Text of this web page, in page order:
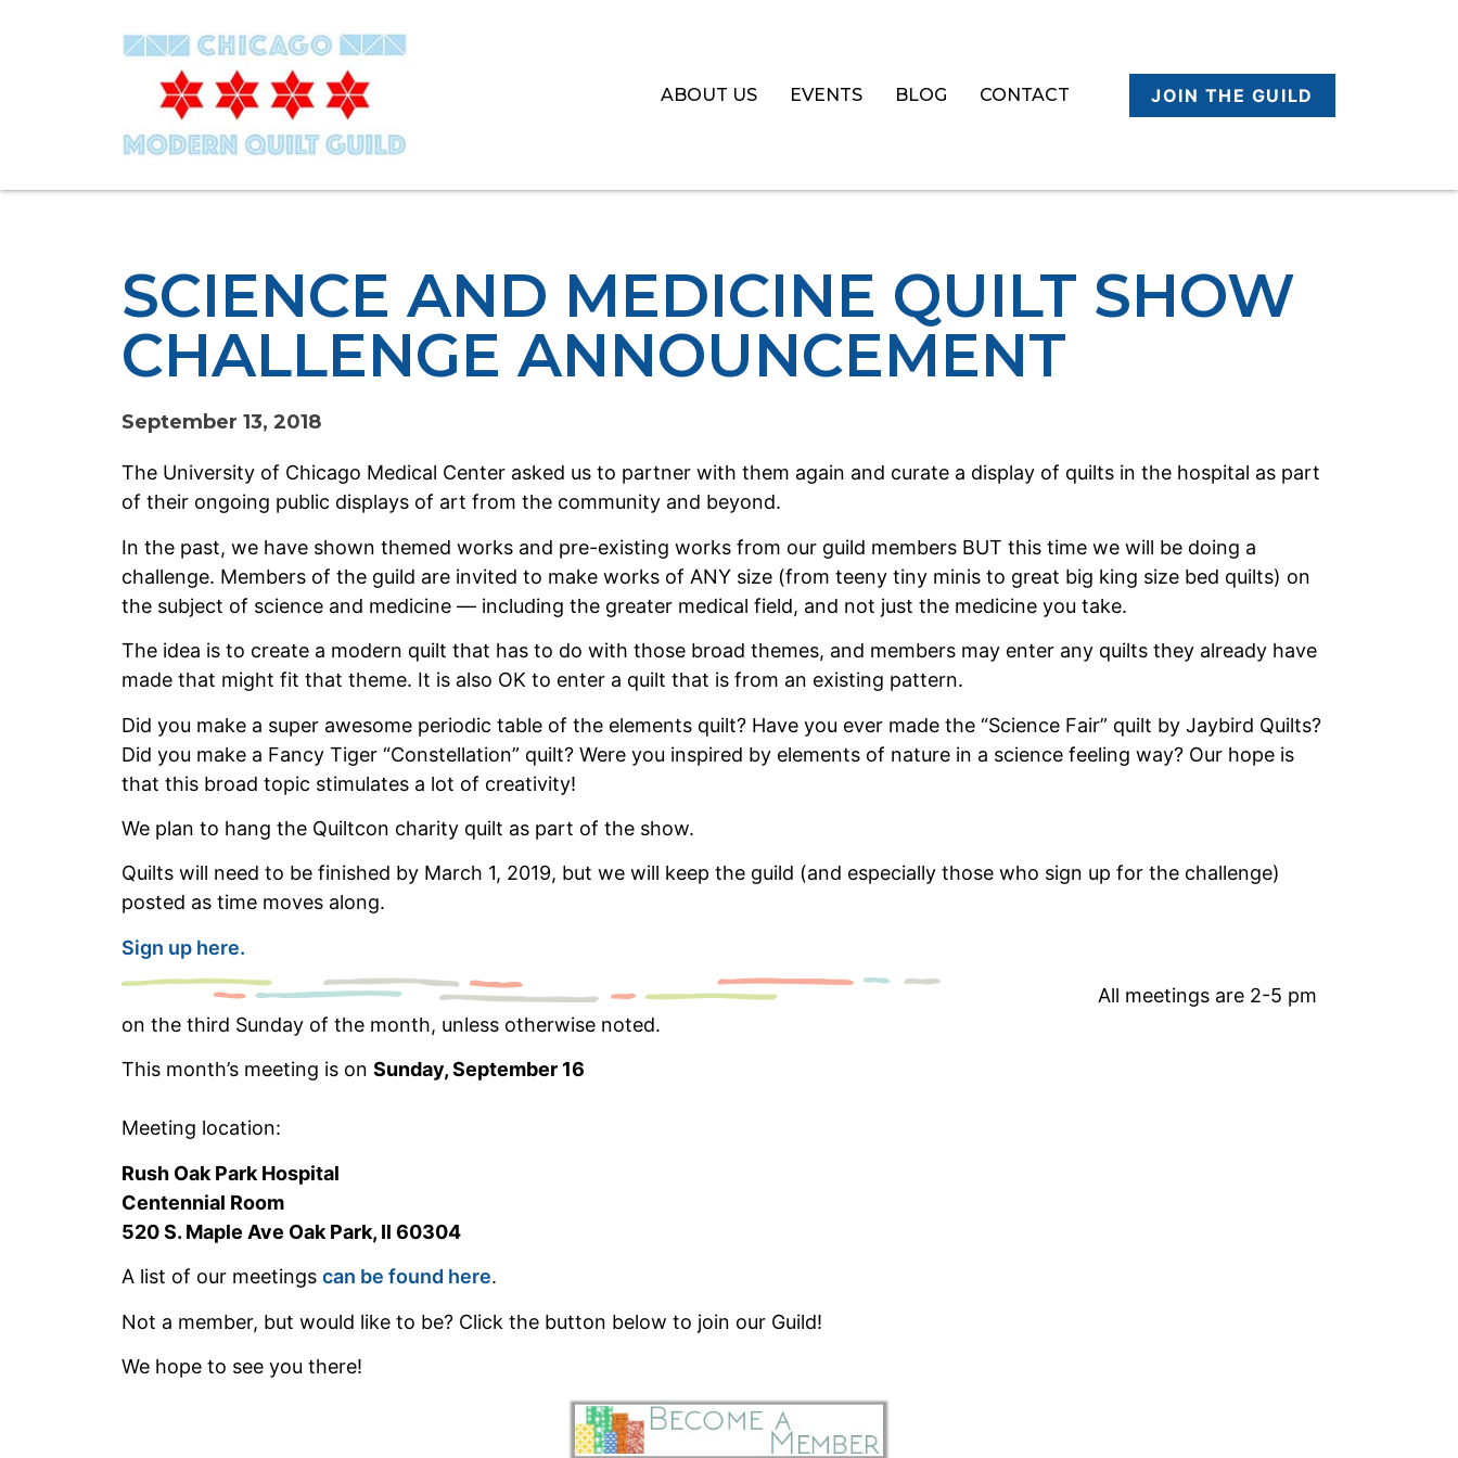
ABOUT US EVENTS BLOG CONTACT JOIN THE GUILD
SCIENCE AND MEDICINE QUILT SHOW
CHALLENGE ANNOUNCEMENT
September 13, 2018
The University of Chicago Medical Center asked us to partner with them again and curate a display of quilts in the hospital as part
of their ongoing public displays of art from the community and beyond.
In the past, we have shown themed works and pre-existing works from our guild members BUT this time we will be doing a
challenge. Members of the guild are invited to make works of ANY size (from teeny tiny minis to great big king size bed quilts) on
the subject of science and medicine — including the greater medical field, and not just the medicine you take.
The idea is to create a modern quilt that has to do with those broad themes, and members may enter any quilts they already have
made that might fit that theme. It is also OK to enter a quilt that is from an existing pattern.
Did you make a super awesome periodic table of the elements quilt? Have you ever made the “Science Fair” quilt by Jaybird Quilts?
Did you make a Fancy Tiger “Constellation” quilt? Were you inspired by elements of nature in a science feeling way? Our hope is
that this broad topic stimulates a lot of creativity!
We plan to hang the Quiltcon charity quilt as part of the show.
Quilts will need to be finished by March 1, 2019, but we will keep the guild (and especially those who sign up for the challenge)
posted as time moves along.
Sign up here.
All meetings are 2-5 pm
on the third Sunday of the month, unless otherwise noted.
This month’s meeting is on Sunday, September 16
Meeting location:
Rush Oak Park Hospital
Centennial Room
520 S. Maple Ave Oak Park, Il 60304
A list of our meetings can be found here.
Not a member, but would like to be? Click the button below to join our Guild!
We hope to see you there!